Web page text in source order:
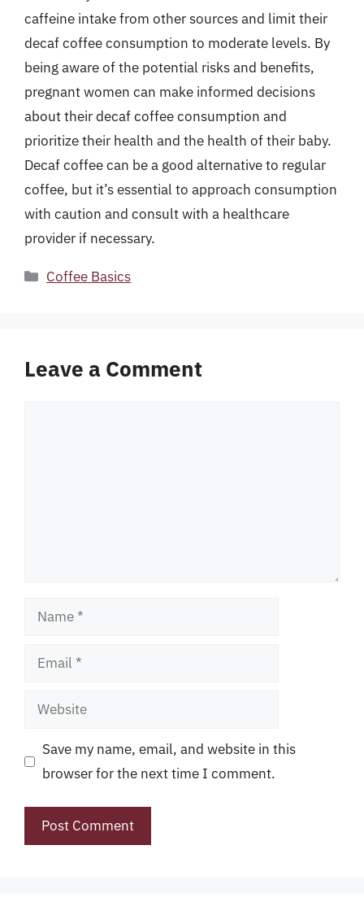
caffeine intake from other sources and limit their
decaf coffee consumption to moderate levels. By
being aware of the potential risks and benefits,
pregnant women can make informed decisions
about their decaf coffee consumption and
prioritize their health and the health of their baby.
Decaf coffee can be a good alternative to regular
coffee, but it’s essential to approach consumption
with caution and consult with a healthcare
provider if necessary.
Categories
Coffee Basics
Leave a Comment
Name
Email
Website
Save my name, email, and website in this
browser for the next time I comment.